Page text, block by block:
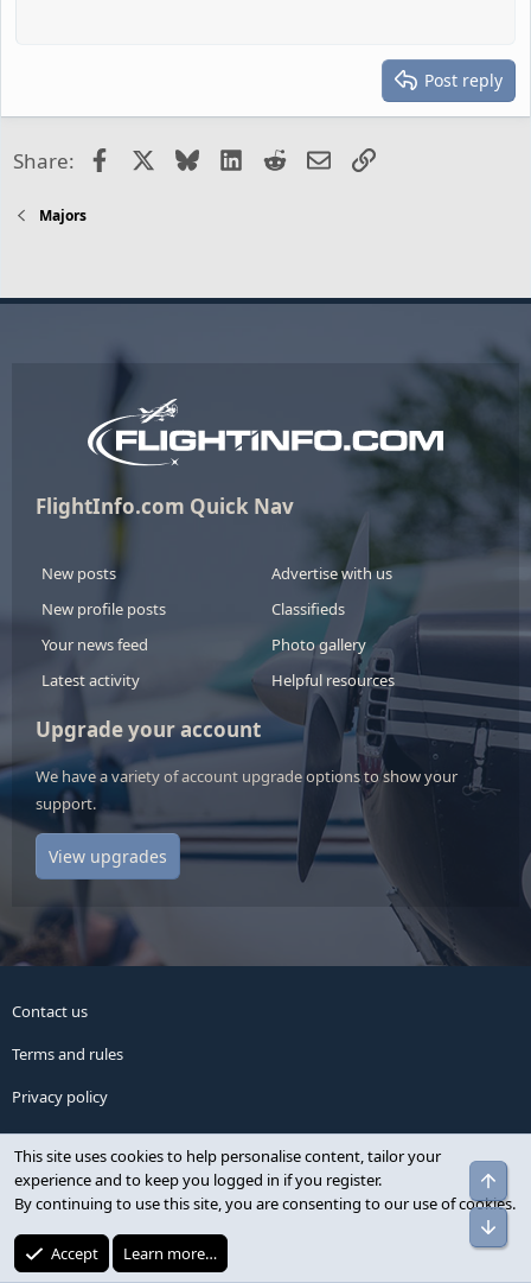
Post reply
Share: FacebookBlueskyLinkedIn
RedditEmailLink
Majors
FlightInfo.com Quick Nav
New posts
New profile posts
Your news feed
Latest activity
Advertise with us
Classifieds
Photo gallery
Helpful resources
Upgrade your account
We have a variety of account upgrade options to show your
support.
View upgrades
Contact us
Terms and rules
Privacy policy
Help
Home
R
This site uses cookies to help personalise content, tailor your
experience and to keep you logged in if you register.
By continuing to use this site, you are consenting to our use of cookies.
Accept Learn more…